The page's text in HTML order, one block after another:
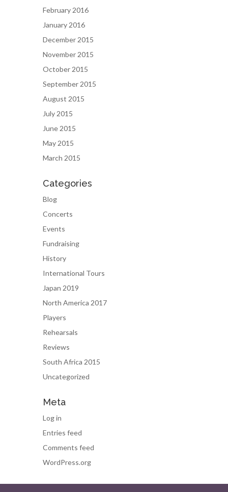
February 2016
January 2016
December 2015
November 2015
October 2015
September 2015
August 2015
July 2015
June 2015
May 2015
March 2015
Categories
Blog
Concerts
Events
Fundraising
History
International Tours
Japan 2019
North America 2017
Players
Rehearsals
Reviews
South Africa 2015
Uncategorized
Meta
Log in
Entries feed
Comments feed
WordPress.org